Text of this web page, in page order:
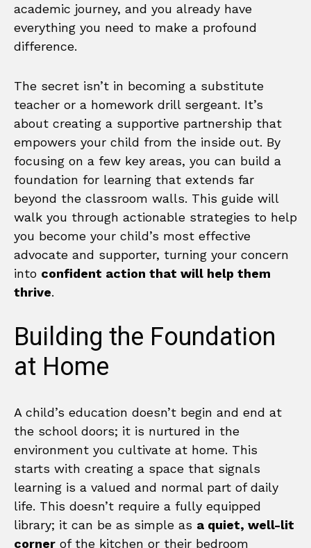
academic journey, and you already have
everything you need to make a profound
difference.
The secret isn’t in becoming a substitute
teacher or a homework drill sergeant. It’s
about creating a supportive partnership that
empowers your child from the inside out. By
focusing on a few key areas, you can build a
foundation for learning that extends far
beyond the classroom walls. This guide will
walk you through actionable strategies to help
you become your child’s most effective
advocate and supporter, turning your concern
into confident action that will help them
thrive.
Building the Foundation
at Home
A child’s education doesn’t begin and end at
the school doors; it is nurtured in the
environment you cultivate at home. This
starts with creating a space that signals
learning is a valued and normal part of daily
life. This doesn’t require a fully equipped
library; it can be as simple as a quiet, well-lit
corner of the kitchen or their bedroom